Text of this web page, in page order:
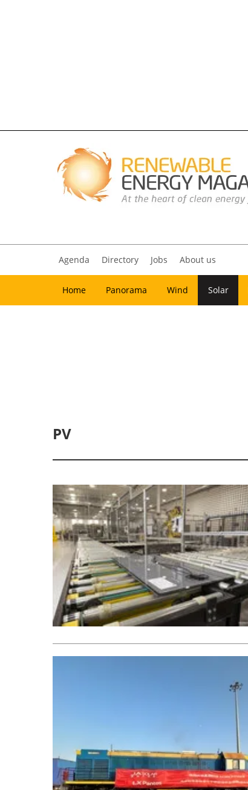
Agenda Directory Jobs About us
Home Panorama Wind Solar
PV